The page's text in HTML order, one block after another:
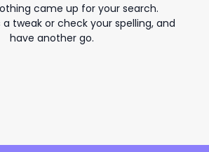
came up for your search.
tweak or check your spelling, and
have another go.